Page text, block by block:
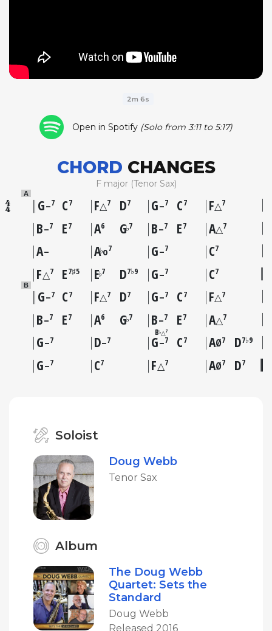
2m 6s
Open in Spotify (Solo from 3:11 to 5:17)
CHORD CHANGES
F major (Tenor Sax)
A
G–7 C7 F△7 D7 G–7 C7 F△7
B–7 E7 A6 G♭7 B–7 E7 A△7
A– A♭o7 G–7 C7
F△7 E7♯5 E♭7 D7♭9 G–7 C7
B
G–7 C7 F△7 D7 G–7 C7 F△7
B–7 E7 A6 G♭7 B–7 E7 A△7
G–7 D–7
B♭△7
G–7 C7 AØ7 D7♭9
G–7 C7 F△7 AØ7 D7
Soloist
Doug Webb
Tenor Sax
Album
The Doug Webb
Quartet: Sets the
Standard
Doug Webb
Released 2016